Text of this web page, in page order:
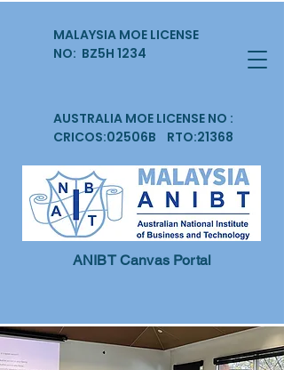
MALAYSIA MOE LICENSE
NO: BZ5H 1234
AUSTRALIA MOE LICENSE NO :
CRICOS:02506B RTO:21368
ANIBT Canvas Portal